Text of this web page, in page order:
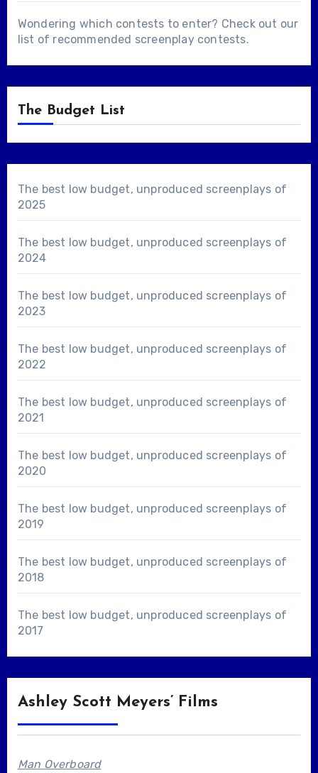
Wondering which contests to enter? Check out our
list of recommended screenplay contests.
The Budget List
The best low budget, unproduced screenplays of
2025
The best low budget, unproduced screenplays of
2024
The best low budget, unproduced screenplays of
2023
The best low budget, unproduced screenplays of
2022
The best low budget, unproduced screenplays of
2021
The best low budget, unproduced screenplays of
2020
The best low budget, unproduced screenplays of
2019
The best low budget, unproduced screenplays of
2018
The best low budget, unproduced screenplays of
2017
Ashley Scott Meyers’ Films
Man Overboard